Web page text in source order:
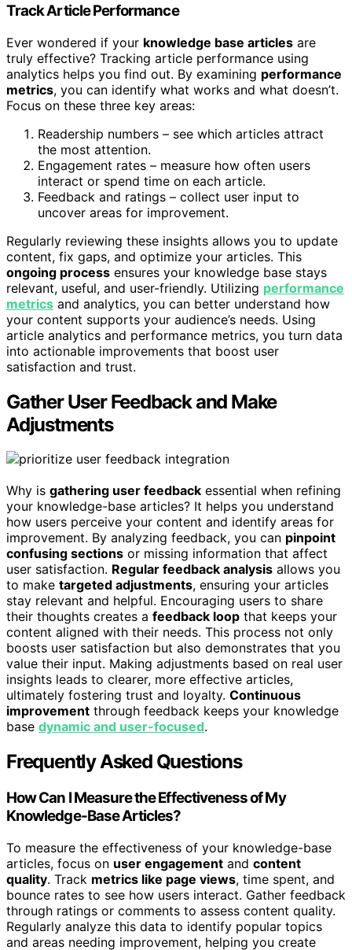
Track Article Performance
Ever wondered if your knowledge base articles are
truly effective? Tracking article performance using
analytics helps you find out. By examining performance
metrics, you can identify what works and what doesn’t.
Focus on these three key areas:
Readership numbers – see which articles attract
the most attention.
Engagement rates – measure how often users
interact or spend time on each article.
Feedback and ratings – collect user input to
uncover areas for improvement.
Regularly reviewing these insights allows you to update
content, fix gaps, and optimize your articles. This
ongoing process ensures your knowledge base stays
relevant, useful, and user-friendly. Utilizing performance
metrics and analytics, you can better understand how
your content supports your audience’s needs. Using
article analytics and performance metrics, you turn data
into actionable improvements that boost user
satisfaction and trust.
Gather User Feedback and Make
Adjustments
Why is gathering user feedback essential when refining
your knowledge-base articles? It helps you understand
how users perceive your content and identify areas for
improvement. By analyzing feedback, you can pinpoint
confusing sections or missing information that affect
user satisfaction. Regular feedback analysis allows you
to make targeted adjustments, ensuring your articles
stay relevant and helpful. Encouraging users to share
their thoughts creates a feedback loop that keeps your
content aligned with their needs. This process not only
boosts user satisfaction but also demonstrates that you
value their input. Making adjustments based on real user
insights leads to clearer, more effective articles,
ultimately fostering trust and loyalty. Continuous
improvement through feedback keeps your knowledge
base dynamic and user-focused.
Frequently Asked Questions
How Can I Measure the Effectiveness of My
Knowledge-Base Articles?
To measure the effectiveness of your knowledge-base
articles, focus on user engagement and content
quality. Track metrics like page views, time spent, and
bounce rates to see how users interact. Gather feedback
through ratings or comments to assess content quality.
Regularly analyze this data to identify popular topics
and areas needing improvement, helping you create